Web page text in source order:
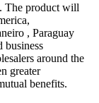
The product will
, Paraguay
business
around the
greater
benefits.